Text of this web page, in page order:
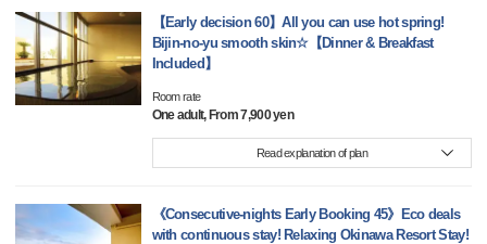
【Early decision 60】All you can use hot spring!
Bijin-no-yu smooth skin☆【Dinner & Breakfast
Included】
Room rate
One adult, From 7,900 yen
Read explanation of plan
《Consecutive-nights Early Booking 45》Eco deals
with continuous stay! Relaxing Okinawa Resort Stay!